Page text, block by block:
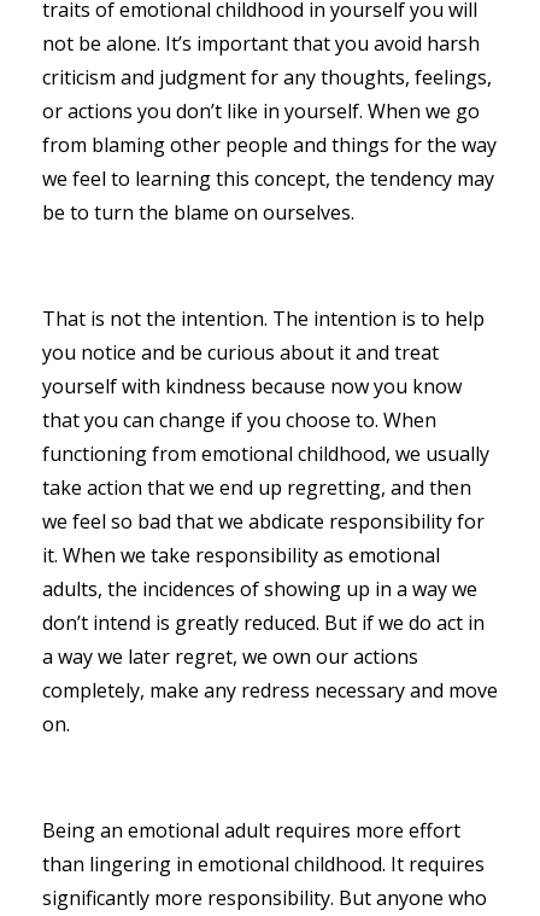
traits of emotional childhood in yourself you will
not be alone. It’s important that you avoid harsh
criticism and judgment for any thoughts, feelings,
or actions you don’t like in yourself. When we go
from blaming other people and things for the way
we feel to learning this concept, the tendency may
be to turn the blame on ourselves.
That is not the intention. The intention is to help
you notice and be curious about it and treat
yourself with kindness because now you know
that you can change if you choose to. When
functioning from emotional childhood, we usually
take action that we end up regretting, and then
we feel so bad that we abdicate responsibility for
it. When we take responsibility as emotional
adults, the incidences of showing up in a way we
don’t intend is greatly reduced. But if we do act in
a way we later regret, we own our actions
completely, make any redress necessary and move
on.
Being an emotional adult requires more effort
than lingering in emotional childhood. It requires
significantly more responsibility. But anyone who